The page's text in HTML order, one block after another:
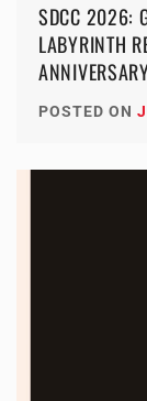
SDCC 2026:
LABYRINTH
POSTED ON